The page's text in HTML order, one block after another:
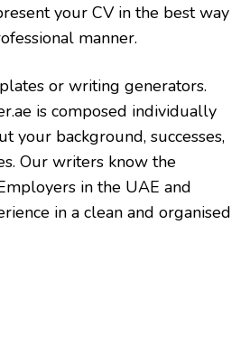
your CV in the best way
manner.
or writing generators.
is composed individually
your background, successes,
Our writers know the
in the UAE and
in a clean and organised